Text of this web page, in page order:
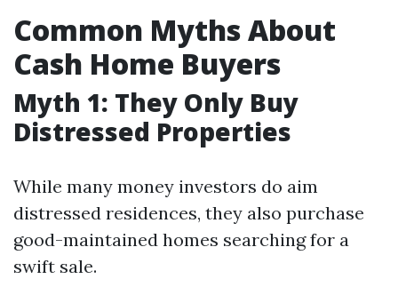
Common Myths About
Cash Home Buyers
Myth 1: They Only Buy
Distressed Properties
While many money investors do aim
distressed residences, they also purchase
good-maintained homes searching for a
swift sale.